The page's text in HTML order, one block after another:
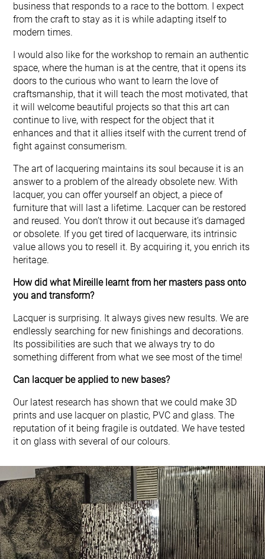
business that responds to a race to the bottom. I expect
from the craft to stay as it is while adapting itself to
modern times.
I would also like for the workshop to remain an authentic
space, where the human is at the centre, that it opens its
doors to the curious who want to learn the love of
craftsmanship, that it will teach the most motivated, that
it will welcome beautiful projects so that this art can
continue to live, with respect for the object that it
enhances and that it allies itself with the current trend of
fight against consumerism.
The art of lacquering maintains its soul because it is an
answer to a problem of the already obsolete new. With
lacquer, you can offer yourself an object, a piece of
furniture that will last a lifetime. Lacquer can be restored
and reused. You don’t throw it out because it’s damaged
or obsolete. If you get tired of lacquerware, its intrinsic
value allows you to resell it. By acquiring it, you enrich its
heritage.
How did what Mireille learnt from her masters pass onto
you and transform?
Lacquer is surprising. It always gives new results. We are
endlessly searching for new finishings and decorations.
Its possibilities are such that we always try to do
something different from what we see most of the time!
Can lacquer be applied to new bases?
Our latest research has shown that we could make 3D
prints and use lacquer on plastic, PVC and glass. The
reputation of it being fragile is outdated. We have tested
it on glass with several of our colours.